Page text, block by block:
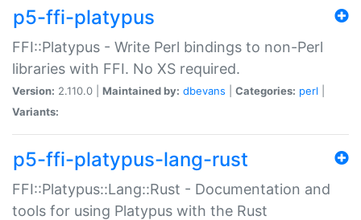
p5-ffi-platypus
FFI::Platypus - Write Perl bindings to non-Perl
libraries with FFI. No XS required.
Version: 2.110.0 | Maintained by: dbevans Categories: perl
Variants:
p5-ffi-platypus-lang-rust
FFI::Platypus::Lang::Rust - Documentation and
tools for using Platypus with the Rust